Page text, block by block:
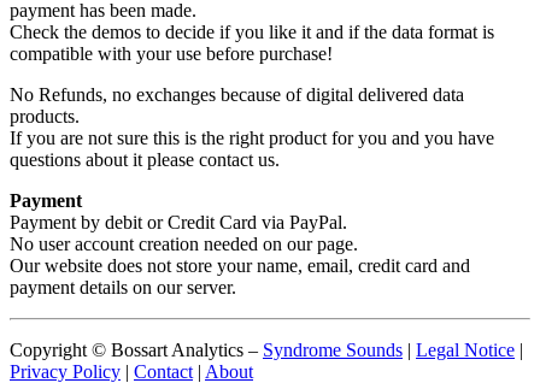
payment has been made.
Check the demos to decide if you like it and if the data format is
compatible with your use before purchase!
No Refunds, no exchanges because of digital delivered data
products.
If you are not sure this is the right product for you and you have
questions about it please contact us.
Payment
Payment by debit or Credit Card via PayPal.
No user account creation needed on our page.
Our website does not store your name, email, credit card and
payment details on our server.
Copyright © Bossart Analytics – Syndrome Sounds | Legal Notice |
Privacy Policy | Contact | About